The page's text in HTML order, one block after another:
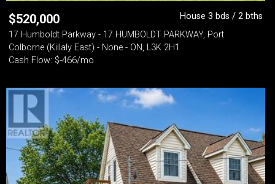
$520,000
House 3 bds / 2 bths
17 Humboldt Parkway - 17 HUMBOLDT PARKWAY, Port
Colborne (Killaly East) - None - ON, L3K 2H1
Cash Flow: $-466/mo